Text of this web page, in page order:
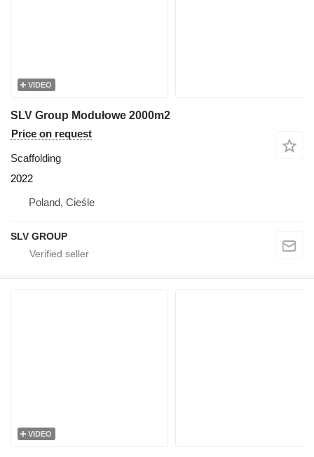
VIDEO
SLV Group Modułowe 2000m2
Price on request
Scaffolding
2022
Poland, Cieśle
SLV GROUP
VIDEO